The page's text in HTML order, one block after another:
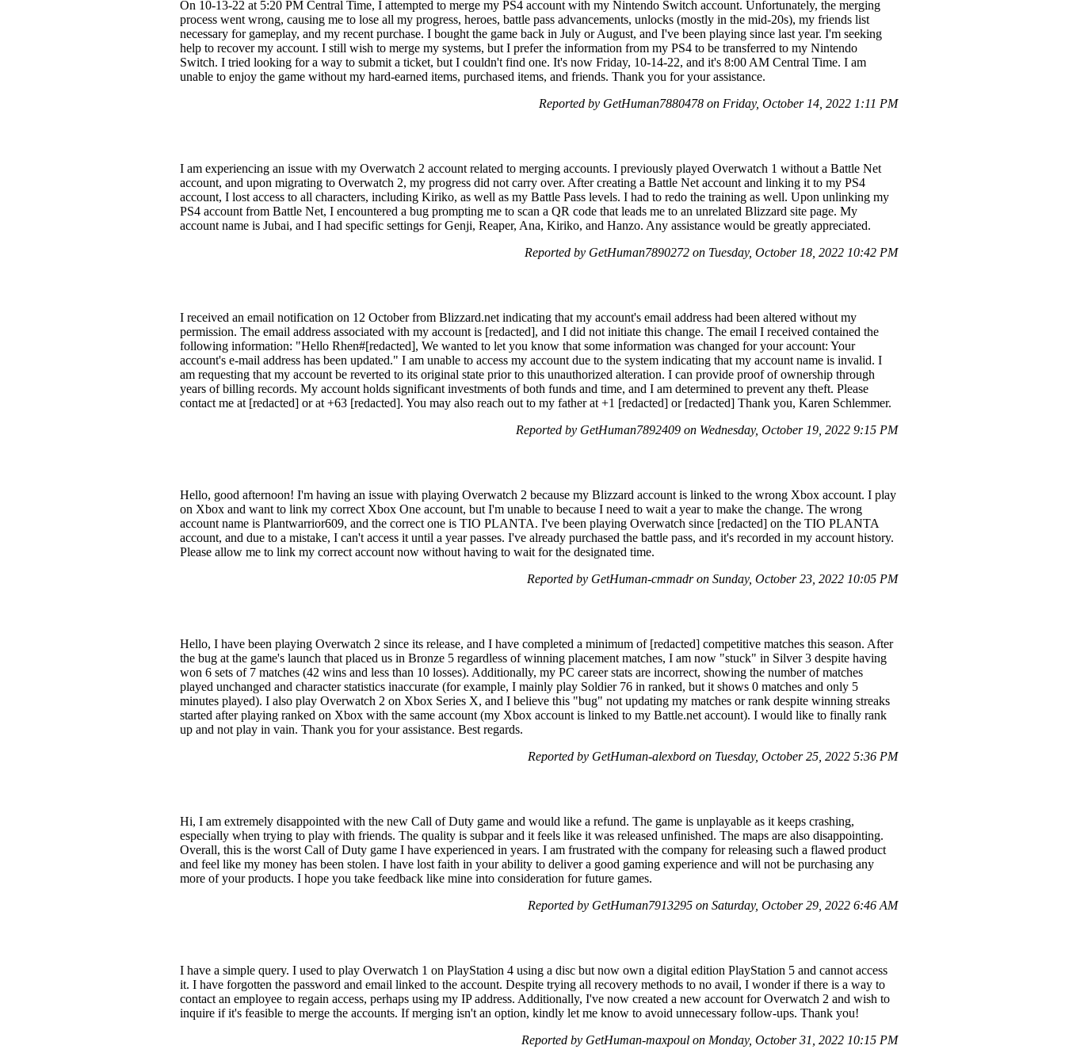
On 10-13-22 at 5:20 PM Central Time, I attempted to merge my PS4 account with my Nintendo Switch account. Unfortunately, the merging
process went wrong, causing me to lose all my progress, heroes, battle pass advancements, unlocks (mostly in the mid-20s), my friends list
necessary for gameplay, and my recent purchase. I bought the game back in July or August, and I've been playing since last year. I'm seeking
help to recover my account. I still wish to merge my systems, but I prefer the information from my PS4 to be transferred to my Nintendo
Switch. I tried looking for a way to submit a ticket, but I couldn't find one. It's now Friday, 10-14-22, and it's 8:00 AM Central Time. I am
unable to enjoy the game without my hard-earned items, purchased items, and friends. Thank you for your assistance.
Reported by GetHuman7880478 on Friday, October 14, 2022 1:11 PM
I am experiencing an issue with my Overwatch 2 account related to merging accounts. I previously played Overwatch 1 without a Battle Net
account, and upon migrating to Overwatch 2, my progress did not carry over. After creating a Battle Net account and linking it to my PS4
account, I lost access to all characters, including Kiriko, as well as my Battle Pass levels. I had to redo the training as well. Upon unlinking my
PS4 account from Battle Net, I encountered a bug prompting me to scan a QR code that leads me to an unrelated Blizzard site page. My
account name is Jubai, and I had specific settings for Genji, Reaper, Ana, Kiriko, and Hanzo. Any assistance would be greatly appreciated.
Reported by GetHuman7890272 on Tuesday, October 18, 2022 10:42 PM
I received an email notification on 12 October from Blizzard.net indicating that my account's email address had been altered without my
permission. The email address associated with my account is [redacted], and I did not initiate this change. The email I received contained the
following information: "Hello Rhen#[redacted], We wanted to let you know that some information was changed for your account: Your
account's e-mail address has been updated." I am unable to access my account due to the system indicating that my account name is invalid. I
am requesting that my account be reverted to its original state prior to this unauthorized alteration. I can provide proof of ownership through
years of billing records. My account holds significant investments of both funds and time, and I am determined to prevent any theft. Please
contact me at [redacted] or at +63 [redacted]. You may also reach out to my father at +1 [redacted] or [redacted] Thank you, Karen Schlemmer.
Reported by GetHuman7892409 on Wednesday, October 19, 2022 9:15 PM
Hello, good afternoon! I'm having an issue with playing Overwatch 2 because my Blizzard account is linked to the wrong Xbox account. I play
on Xbox and want to link my correct Xbox One account, but I'm unable to because I need to wait a year to make the change. The wrong
account name is Plantwarrior609, and the correct one is TIO PLANTA. I've been playing Overwatch since [redacted] on the TIO PLANTA
account, and due to a mistake, I can't access it until a year passes. I've already purchased the battle pass, and it's recorded in my account history.
Please allow me to link my correct account now without having to wait for the designated time.
Reported by GetHuman-cmmadr on Sunday, October 23, 2022 10:05 PM
Hello, I have been playing Overwatch 2 since its release, and I have completed a minimum of [redacted] competitive matches this season. After
the bug at the game's launch that placed us in Bronze 5 regardless of winning placement matches, I am now "stuck" in Silver 3 despite having
won 6 sets of 7 matches (42 wins and less than 10 losses). Additionally, my PC career stats are incorrect, showing the number of matches
played unchanged and character statistics inaccurate (for example, I mainly play Soldier 76 in ranked, but it shows 0 matches and only 5
minutes played). I also play Overwatch 2 on Xbox Series X, and I believe this "bug" not updating my matches or rank despite winning streaks
started after playing ranked on Xbox with the same account (my Xbox account is linked to my Battle.net account). I would like to finally rank
up and not play in vain. Thank you for your assistance. Best regards.
Reported by GetHuman-alexbord on Tuesday, October 25, 2022 5:36 PM
Hi, I am extremely disappointed with the new Call of Duty game and would like a refund. The game is unplayable as it keeps crashing,
especially when trying to play with friends. The quality is subpar and it feels like it was released unfinished. The maps are also disappointing.
Overall, this is the worst Call of Duty game I have experienced in years. I am frustrated with the company for releasing such a flawed product
and feel like my money has been stolen. I have lost faith in your ability to deliver a good gaming experience and will not be purchasing any
more of your products. I hope you take feedback like mine into consideration for future games.
Reported by GetHuman7913295 on Saturday, October 29, 2022 6:46 AM
I have a simple query. I used to play Overwatch 1 on PlayStation 4 using a disc but now own a digital edition PlayStation 5 and cannot access
it. I have forgotten the password and email linked to the account. Despite trying all recovery methods to no avail, I wonder if there is a way to
contact an employee to regain access, perhaps using my IP address. Additionally, I've now created a new account for Overwatch 2 and wish to
inquire if it's feasible to merge the accounts. If merging isn't an option, kindly let me know to avoid unnecessary follow-ups. Thank you!
Reported by GetHuman-maxpoul on Monday, October 31, 2022 10:15 PM